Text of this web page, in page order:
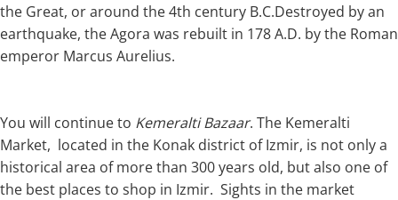
the Great, or around the 4th century B.C.Destroyed by an
earthquake, the Agora was rebuilt in 178 A.D. by the Roman
emperor Marcus Aurelius.
You will continue to Kemeralti Bazaar. The Kemeralti
Market, located in the Konak district of Izmir, is not only a
historical area of more than 300 years old, but also one of
the best places to shop in Izmir. Sights in the market